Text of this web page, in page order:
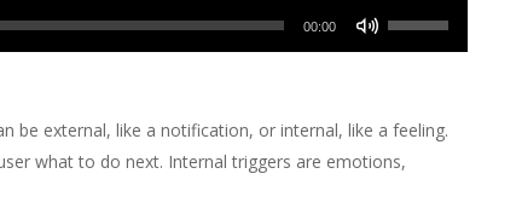
decrease
volume.
to
decrease
volume.
Arrow
keys
increase
00:00
Use
Up/Down
to
increase
be external, like a notification, or internal, like a feeling.
what to do next. Internal triggers are emotions,